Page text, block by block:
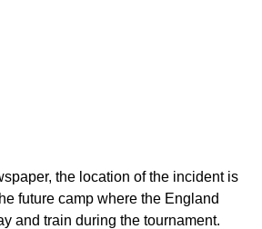
the location of the incident is
future camp where the England
and train during the tournament.